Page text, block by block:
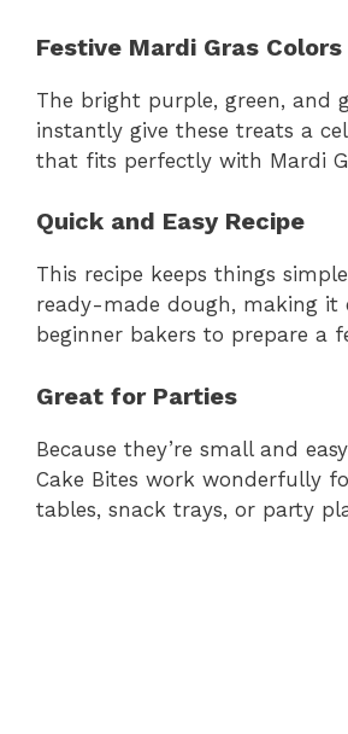
Festive Mardi Gras Colors
The bright purple, green, and
instantly give these treats a
that fits perfectly with Mardi
Quick and Easy Recipe
This recipe keeps things
ready-made dough, making it
beginner bakers to prepare a
Great for Parties
Because they’re small and
Cake Bites work wonderfully
tables, snack trays, or party